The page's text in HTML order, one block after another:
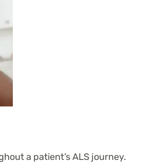
a patient’s ALS journey.